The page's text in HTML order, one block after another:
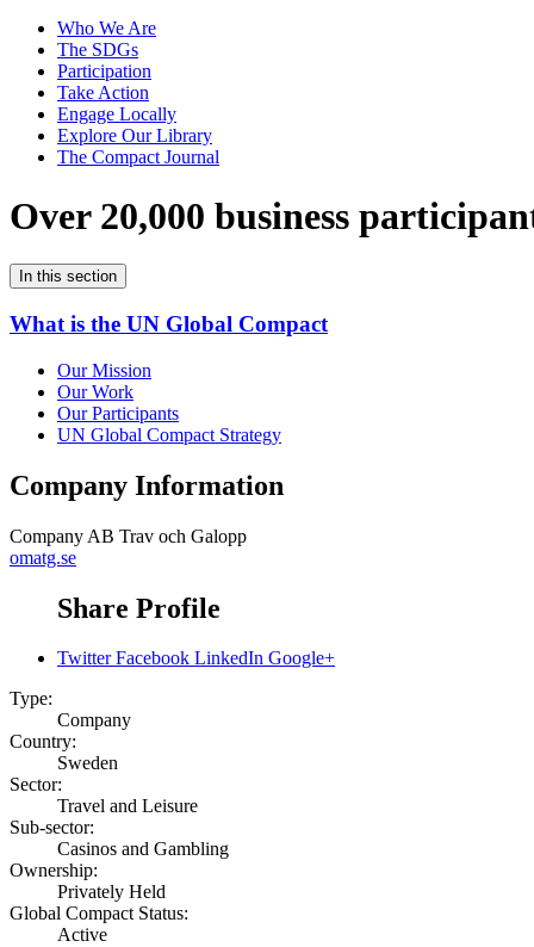
Who We Are
The SDGs
Participation
Take Action
Engage Locally
Explore Our Library
The Compact Journal
Over 20,000 business
In this section
What is the UN Global Compact
Our Mission
Our Work
Our Participants
UN Global Compact Strategy
Company Information
Company AB Trav och Galopp
omatg.se
Share Profile
Twitter Facebook LinkedIn Google+
Type:
Company
Country:
Sweden
Sector:
Travel and Leisure
Sub-sector:
Casinos and Gambling
Ownership:
Privately Held
Global Compact Status:
Active